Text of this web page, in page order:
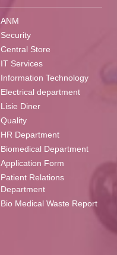
ANM
Security
Central Store
IT Services
Information Technology
Electrical department
Lisie Diner
Quality
HR Department
Biomedical Department
Application Form
Patient Relations
Department
Bio Medical Waste Report